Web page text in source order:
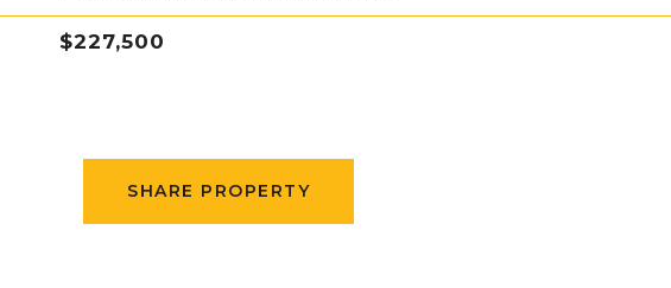
$227,500
SHARE PROPERTY